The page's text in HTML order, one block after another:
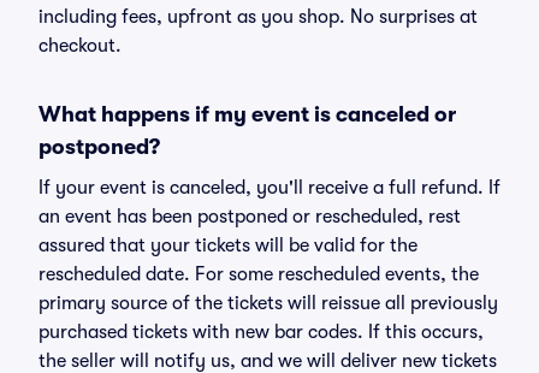
including fees, upfront as you shop. No surprises at
checkout.
What happens if my event is canceled or
postponed?
If your event is canceled, you'll receive a full refund. If
an event has been postponed or rescheduled, rest
assured that your tickets will be valid for the
rescheduled date. For some rescheduled events, the
primary source of the tickets will reissue all previously
purchased tickets with new bar codes. If this occurs,
the seller will notify us, and we will deliver new tickets